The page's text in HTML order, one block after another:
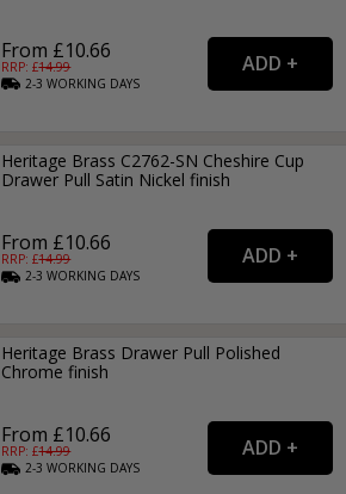
From £10.66
RRP: £14.99
2-3WORKING DAYS
Heritage Brass C2762-SN Cheshire Cup
Drawer Pull Satin Nickel finish
From £10.66
RRP: £14.99
2-3WORKING DAYS
Heritage Brass Drawer Pull Polished
Chrome finish
From £10.66
RRP: £14.99
2-3WORKING DAYS